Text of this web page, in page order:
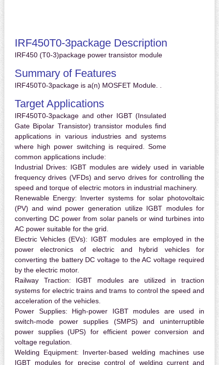
IRF450T0-3package Description
IRF450 (T0-3)package power transistor module
Summary of Features
IRF450T0-3package is a(n) MOSFET Module. .
Target Applications
IRF450T0-3package and other IGBT (Insulated
Gate Bipolar Transistor) transistor modules find
applications in various industries and systems
where high power switching is required. Some
common applications include:
Industrial Drives: IGBT modules are widely used in variable
frequency drives (VFDs) and servo drives for controlling the
speed and torque of electric motors in industrial machinery.
Renewable Energy: Inverter systems for solar photovoltaic
(PV) and wind power generation utilize IGBT modules for
converting DC power from solar panels or wind turbines into
AC power suitable for the grid.
Electric Vehicles (EVs): IGBT modules are employed in the
power electronics of electric and hybrid vehicles for
converting the battery DC voltage to the AC voltage required
by the electric motor.
Railway Traction: IGBT modules are utilized in traction
systems for electric trains and trams to control the speed and
acceleration of the vehicles.
Power Supplies: High-power IGBT modules are used in
switch-mode power supplies (SMPS) and uninterruptible
power supplies (UPS) for efficient power conversion and
voltage regulation.
Welding Equipment: Inverter-based welding machines use
IGBT modules for precise control of welding current and